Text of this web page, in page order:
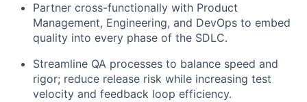
Partner cross-functionally with Product
Management, Engineering, and DevOps to embed
quality into every phase of the SDLC.
Streamline QA processes to balance speed and
rigor; reduce release risk while increasing test
velocity and feedback loop efficiency.